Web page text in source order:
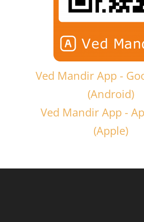
Ved Mandir App -
(Android)
Ved Mandir App -
(Apple)